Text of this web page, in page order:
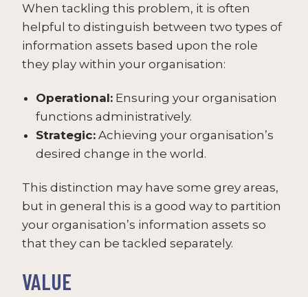
When tackling this problem, it is often
helpful to distinguish between two types of
information assets based upon the role
they play within your organisation:
Operational: Ensuring your organisation
functions administratively.
Strategic: Achieving your organisation’s
desired change in the world.
This distinction may have some grey areas,
but in general this is a good way to partition
your organisation’s information assets so
that they can be tackled separately.
VALUE